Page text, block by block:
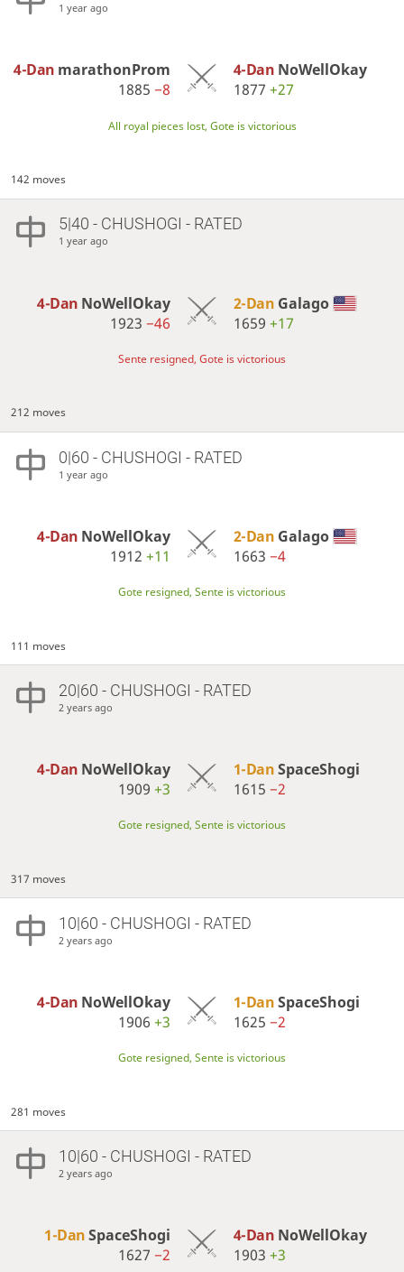
1 year ago
4-Dan marathonProm
1885−8
4-Dan NoWellOkay
1877 +27
All royal pieces lost, Gote is victorious
142 moves
5|40 - CHUSHOGI - RATED
1 year ago
4-Dan NoWellOkay
1923−46
2-Dan Galago
1659 +17
Sente resigned, Gote is victorious
212 moves
0|60 - CHUSHOGI - RATED
1 year ago
4-Dan NoWellOkay
1912+11
2-Dan Galago
1663 −4
Gote resigned, Sente is victorious
111 moves
20|60 - CHUSHOGI - RATED
2 years ago
4-Dan NoWellOkay
1909+3
1-DanSpaceShogi
1615 −2
Gote resigned, Sente is victorious
317 moves
10|60 - CHUSHOGI - RATED
2 years ago
4-Dan NoWellOkay
1906+3
1-DanSpaceShogi
1625 −2
Gote resigned, Sente is victorious
281 moves
10|60 - CHUSHOGI - RATED
2 years ago
1-DanSpaceShogi
1627−2
4-Dan NoWellOkay
1903 +3